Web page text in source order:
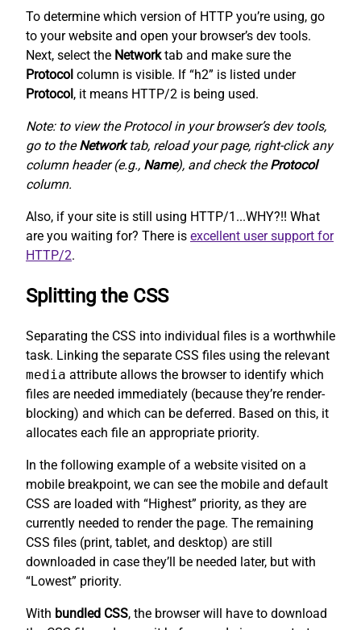
To determine which version of HTTP you’re using, go
to your website and open your browser’s dev tools.
Next, select the Networktab and make sure the
Protocol column is visible. If “h2” is listed under
Protocol , it means HTTP/2 is being used.
Note: to view the Protocol in your browser’s dev tools,
go to theNetworktab, reload your page, right-click any
column header (e.g., Name), and check theProtocol
column.
Also, if your site is still using HTTP/1...WHY?!! What
are you waiting for? There is excellent user support for
HTTP/2.
Splitting the CSS
Separating the CSS into individual files is a worthwhile
task. Linking the separate CSS files using the relevant
media attribute allows the browser to identify which
files are needed immediately (because they’re render-
blocking) and which can be deferred. Based on this, it
allocates each file an appropriate priority.
In the following example of a website visited on a
mobile breakpoint, we can see the mobile and default
CSS are loaded with “Highest” priority, as they are
currently needed to render the page. The remaining
CSS files (print, tablet, and desktop) are still
downloaded in case they’ll be needed later, but with
“Lowest” priority.
With bundled CSS, the browser will have to download